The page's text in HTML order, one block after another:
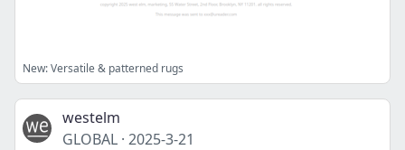
New: Versatile & patterned rugs
westelm
GLOBAL · 2025-3-21